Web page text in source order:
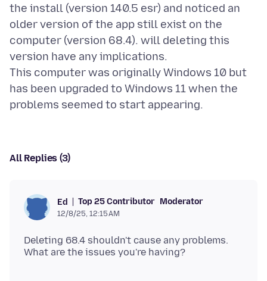
the install (version 140.5 esr) and noticed an
older version of the app still exist on the
computer (version 68.4). will deleting this
version have any implications.
This computer was originally Windows 10 but
has been upgraded to Windows 11 when the
All Replies (3)
Ed Top 25 Contributor Moderator
12/8/25, 12:15 AM
Deleting 68.4 shouldn't cause any problems.